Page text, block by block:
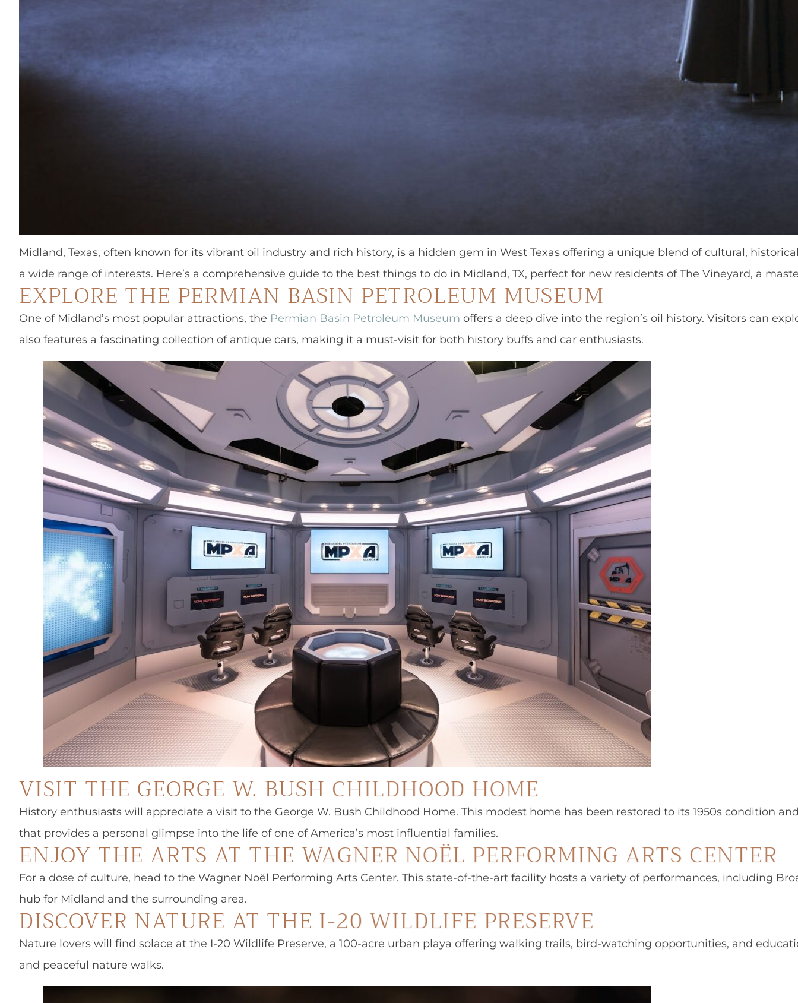
Midland, Texas, often known for its vibrant oil industry and rich history, is a hidden gem in West Texas offering a unique blend of cultural,
a wide range of interests. Here’s a comprehensive guide to the best things to do in Midland, TX, perfect for new residents of The Vineyard, a
EXPLORE THE PERMIAN BASIN PETROLEUM MUSEUM
One of Midland’s most popular attractions, the Permian Basin Petroleum Museum offers a deep dive into the region’s oil history. Visitors can
also features a fascinating collection of antique cars, making it a must-visit for both history buffs and car enthusiasts.
VISIT THE GEORGE W. BUSH CHILDHOOD HOME
History enthusiasts will appreciate a visit to the George W. Bush Childhood Home. This modest home has been restored to its 1950s
that provides a personal glimpse into the life of one of America’s most influential families.
ENJOY THE ARTS AT THE WAGNER NOËL PERFORMING ARTS CENTER
For a dose of culture, head to the Wagner Noël Performing Arts Center. This state-of-the-art facility hosts a variety of performances, including
hub for Midland and the surrounding area.
DISCOVER NATURE AT THE I-20 WILDLIFE PRESERVE
Nature lovers will find solace at the I-20 Wildlife Preserve, a 100-acre urban playa offering walking trails, bird-watching opportunities, and
and peaceful nature walks.